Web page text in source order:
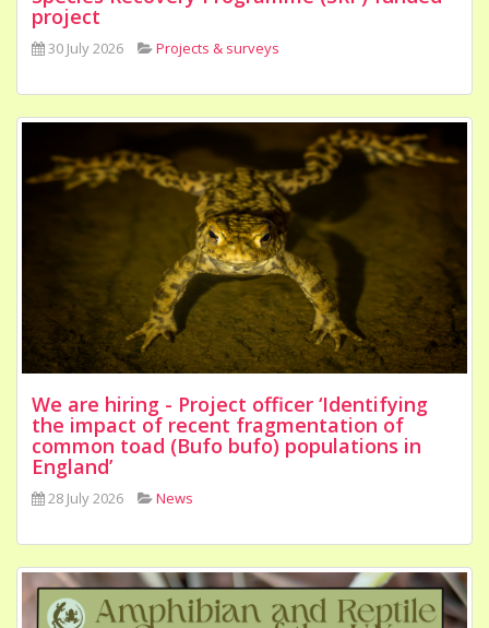
project
30 July 2026 Projects & surveys
We are hiring - Project officer ‘Identifying
the impact of recent fragmentation of
common toad (Bufo bufo) populations in
England’
28 July 2026 News